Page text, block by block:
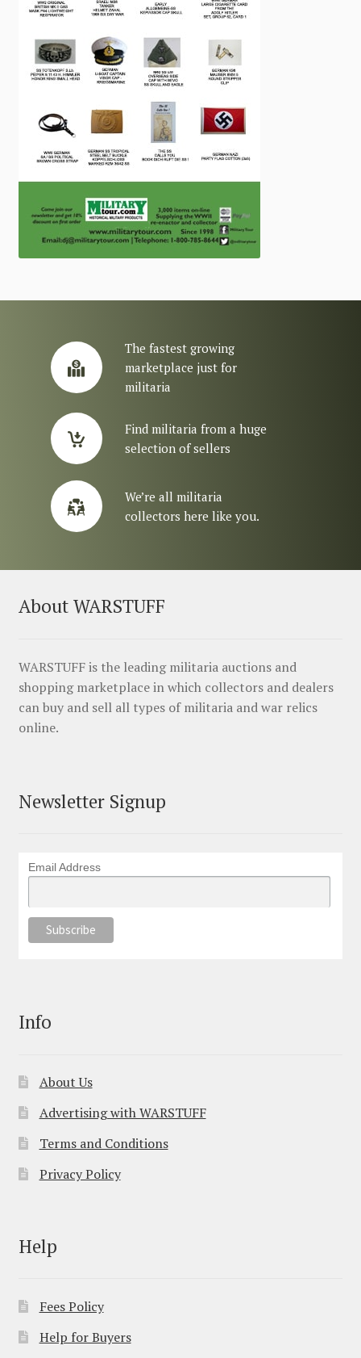
The fastest growing
marketplace just for
militaria
Find militaria from a huge
selection of sellers
We’re all militaria
collectors here like you.
About WARSTUFF
WARSTUFF is the leading militaria auctions and
shopping marketplace in which collectors and dealers
can buy and sell all types of militaria and war relics
online.
Newsletter Signup
Email Address
Info
About Us
Advertising with WARSTUFF
Terms and Conditions
Privacy Policy
Help
Fees Policy
Help for Buyers